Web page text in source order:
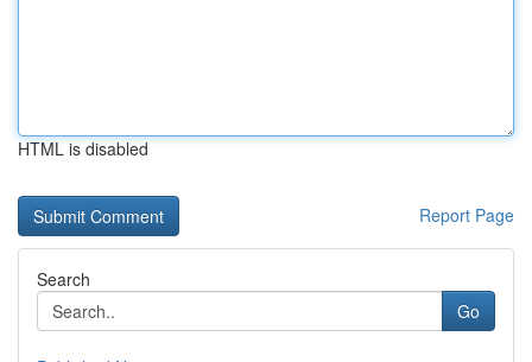
HTML is disabled
Report Page
Search
Go